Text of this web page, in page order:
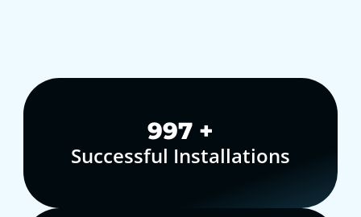
1,000+
Successful Installations